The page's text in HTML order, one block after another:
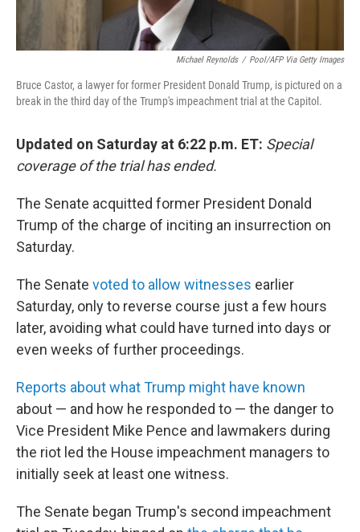
Michael Reynolds / Pool/AFP Via Getty Images
Bruce Castor, a lawyer for former President Donald Trump, is pictured on a
break in the third day of the Trump's impeachment trial at the Capitol.
Updated on Saturday at 6:22 p.m. ET: Special
coverage of the trial has ended.
The Senate acquitted former President Donald
Trump of the charge of inciting an insurrection on
Saturday.
The Senate voted to allow witnesses earlier
Saturday, only to reverse course just a few hours
later, avoiding what could have turned into days or
even weeks of further proceedings.
Reports about what Trump might have known
about — and how he responded to — the danger to
Vice President Mike Pence and lawmakers during
the riot led the House impeachment managers to
initially seek at least one witness.
The Senate began Trump's second impeachment